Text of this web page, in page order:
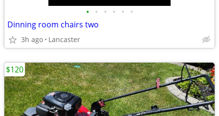
• • • • • •
Dinning room chairs two
3h ago Lancaster
$120